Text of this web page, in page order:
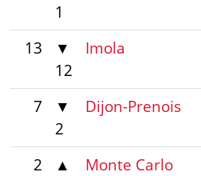
1
13
▼
12
Imola
7
▼
2
Dijon-Prenois
2
▲
Monte Carlo